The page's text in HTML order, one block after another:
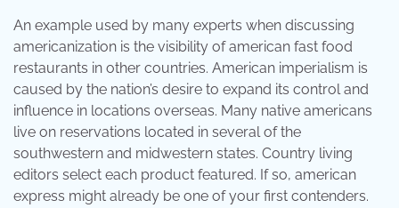
An example used by many experts when discussing
americanization is the visibility of american fast food
restaurants in other countries. American imperialism is
caused by the nation’s desire to expand its control and
influence in locations overseas. Many native americans
live on reservations located in several of the
southwestern and midwestern states. Country living
editors select each product featured. If so, american
express might already be one of your first contenders.